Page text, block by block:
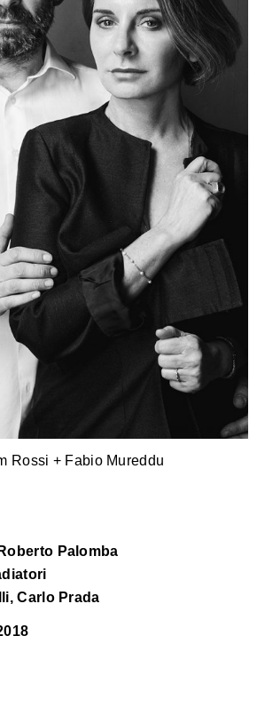
Rossi + Fabio Mureddu
Palomba
Carlo Prada